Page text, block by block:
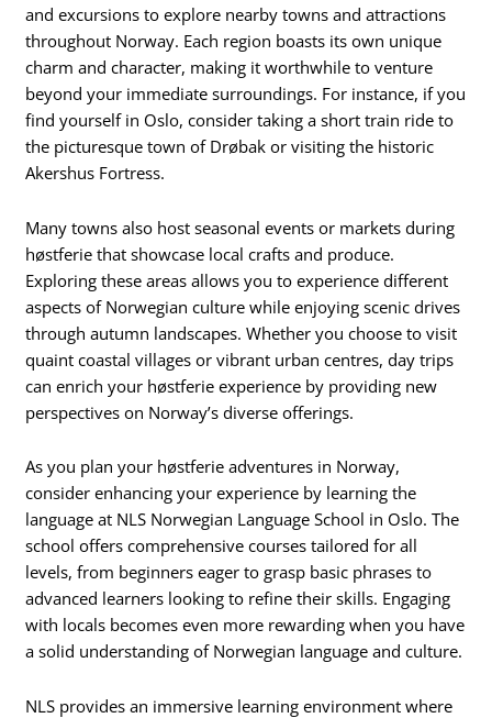
and excursions to explore nearby towns and attractions
throughout Norway. Each region boasts its own unique
charm and character, making it worthwhile to venture
beyond your immediate surroundings. For instance, if you
find yourself in Oslo, consider taking a short train ride to
the picturesque town of Drøbak or visiting the historic
Akershus Fortress.
Many towns also host seasonal events or markets during
høstferie that showcase local crafts and produce.
Exploring these areas allows you to experience different
aspects of Norwegian culture while enjoying scenic drives
through autumn landscapes. Whether you choose to visit
quaint coastal villages or vibrant urban centres, day trips
can enrich your høstferie experience by providing new
perspectives on Norway’s diverse offerings.
As you plan your høstferie adventures in Norway,
consider enhancing your experience by learning the
language at NLS Norwegian Language School in Oslo. The
school offers comprehensive courses tailored for all
levels, from beginners eager to grasp basic phrases to
advanced learners looking to refine their skills. Engaging
with locals becomes even more rewarding when you have
a solid understanding of Norwegian language and culture.
NLS provides an immersive learning environment where